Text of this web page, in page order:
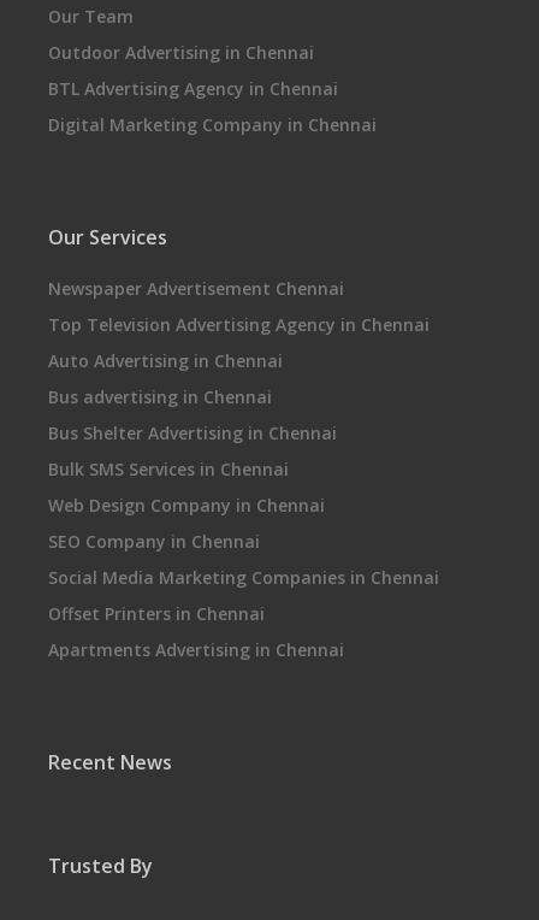
Our Team
Outdoor Advertising in Chennai
BTL Advertising Agency in Chennai
Digital Marketing Company in Chennai
Our Services
Newspaper Advertisement Chennai
Top Television Advertising Agency in Chennai
Auto Advertising in Chennai
Bus advertising in Chennai
Bus Shelter Advertising in Chennai
Bulk SMS Services in Chennai
Web Design Company in Chennai
SEO Company in Chennai
Social Media Marketing Companies in Chennai
Offset Printers in Chennai
Apartments Advertising in Chennai
Recent News
Trusted By